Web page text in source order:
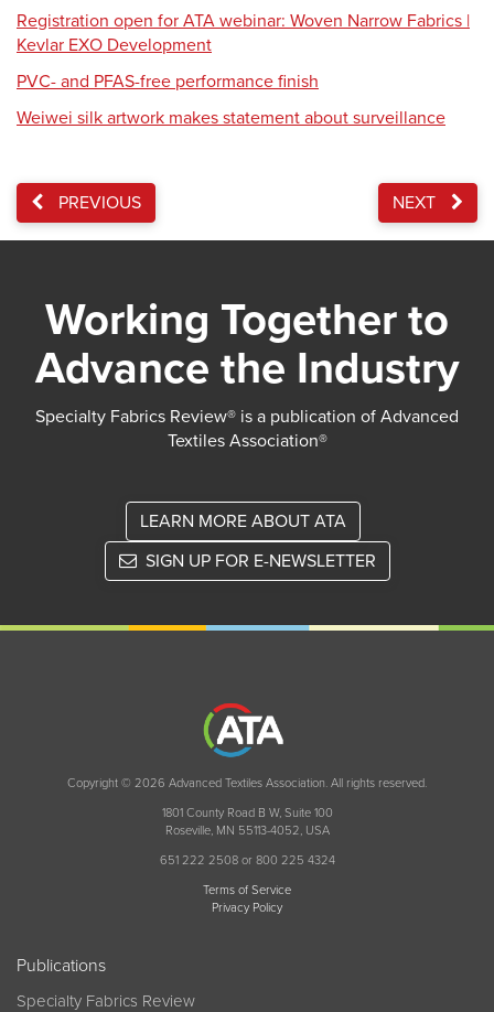
Registration open for ATA webinar: Woven Narrow Fabrics |
Kevlar EXO Development
PVC- and PFAS-free performance finish
Weiwei silk artwork makes statement about surveillance
PREVIOUS NEXT
Working Together to
Advance the Industry
Specialty Fabrics Review® is a publication of Advanced
Textiles Association®
LEARN MORE ABOUT ATA
SIGN UP FOR E-NEWSLETTER
Copyright © 2026 Advanced Textiles Association. All rights reserved.
1801 County Road B W, Suite 100
Roseville, MN 55113-4052, USA
651 222 2508 or 800 225 4324
Terms of Service
Privacy Policy
Publications
Specialty Fabrics Review